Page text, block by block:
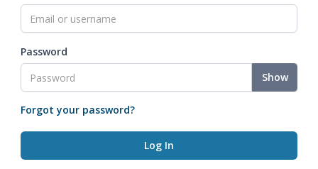
Password
Show
Forgot your password?